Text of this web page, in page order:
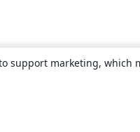
support marketing, which